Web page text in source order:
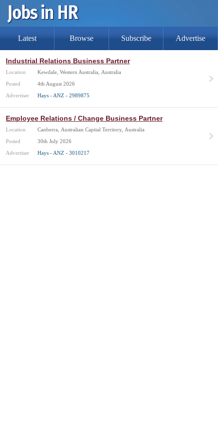
Latest Browse Subscribe Advertise
Industrial Relations Business Partner
Location
Kewdale, Western Australia, Australia
Posted
4th August 2026
Advertiser
Hays - ANZ - 2989875
Employee Relations / Change Business Partner
Location
Canberra, Australian Capital Territory, Australia
Posted
30th July 2026
Advertiser
Hays - ANZ - 3010217